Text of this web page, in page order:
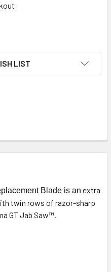
LIST
Blade is an extra
twin rows of razor-sharp
GT Jab Saw™.